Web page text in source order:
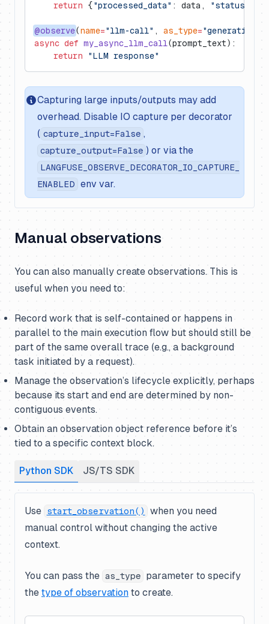
    return
{ "processed_data" : data, "status"
@observe(name="llm-call" , as_type="generation"
async def my_async_llm_call(prompt_text):
    return
"LLM response"
Capturing large inputs/outputs may add
overhead. Disable IO capture per decorator
( capture_input=False ,
capture_output=False ) or via the
LANGFUSE_OBSERVE_DECORATOR_IO_CAPTURE_
ENABLED
env var.
Manual observations
You can also manually create observations. This is
useful when you need to:
Record work that is self-contained or happens in
parallel to the main execution flow but should still be
part of the same overall trace (e.g., a background
task initiated by a request).
Manage the observation’s lifecycle explicitly, perhaps
because its start and end are determined by non-
contiguous events.
Obtain an observation object reference before it’s
tied to a specific context block.
Python SDK JS/TS SDK
Use start_observation()
when you need
manual control without changing the active
context.
You can pass the as_type
parameter to specify
the type of observation to create.